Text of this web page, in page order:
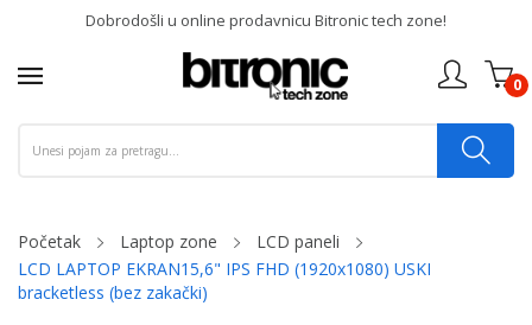
Dobrodošli u online prodavnicu Bitronic tech zone!
0
Početak Laptop zone
LCD paneli
LCD LAPTOP EKRAN15,6" IPS FHD (1920x1080) USKI
bracketless (bez zakački)